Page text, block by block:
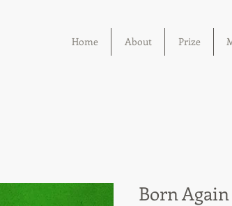
Home About Prize
Born